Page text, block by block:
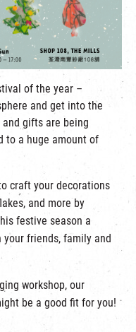
of the year –
and get into the
gifts are being
to a huge amount of
craft your decorations
and more by
festive season a
friends, family and
workshop, our
be a good fit for you!